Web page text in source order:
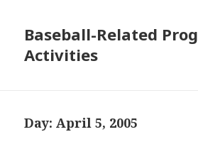
Baseball-Related
Activities
Day:April 5, 2005